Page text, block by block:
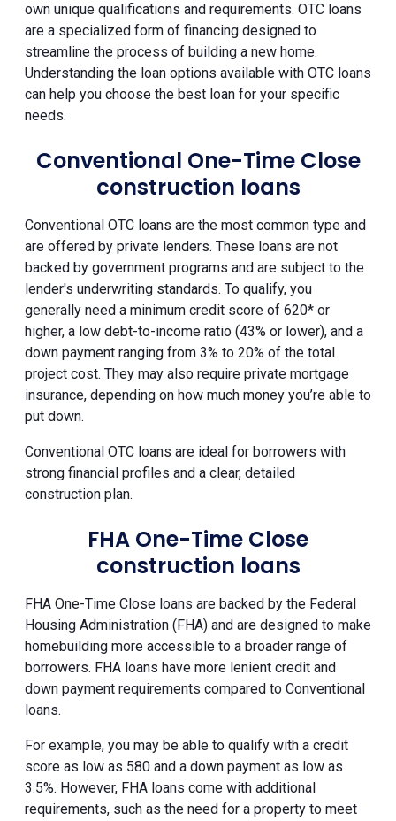
own unique qualifications and requirements. OTC loans
are a specialized form of financing designed to
streamline the process of building a new home.
Understanding the loan options available with OTC loans
can help you choose the best loan for your specific
needs.
Conventional One-Time Close
construction loans
Conventional OTC loans are the most common type and
are offered by private lenders. These loans are not
backed by government programs and are subject to the
lender's underwriting standards. To qualify, you
generally need a minimum credit score of 620* or
higher, a low debt-to-income ratio (43% or lower), and a
down payment ranging from 3% to 20% of the total
project cost. They may also require private mortgage
insurance, depending on how much money you’re able to
put down.
Conventional OTC loans are ideal for borrowers with
strong financial profiles and a clear, detailed
construction plan.
FHA One-Time Close
construction loans
FHA One-Time Close loans are backed by the Federal
Housing Administration (FHA) and are designed to make
homebuilding more accessible to a broader range of
borrowers. FHA loans have more lenient credit and
down payment requirements compared to Conventional
loans.
For example, you may be able to qualify with a credit
score as low as 580 and a down payment as low as
3.5%. However, FHA loans come with additional
requirements, such as the need for a property to meet